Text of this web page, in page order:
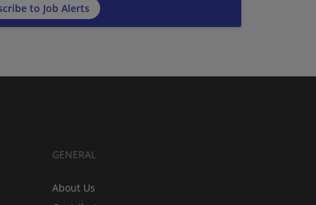
to Job Alerts
GENERAL
About Us